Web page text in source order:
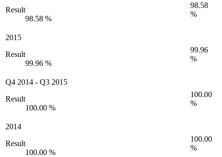
Result
98.58 %
98.58
%
2015
Result
99.96 %
99.96
%
Q4 2014 - Q3 2015
Result
100.00 %
100.00
%
2014
Result
100.00 %
100.00
%